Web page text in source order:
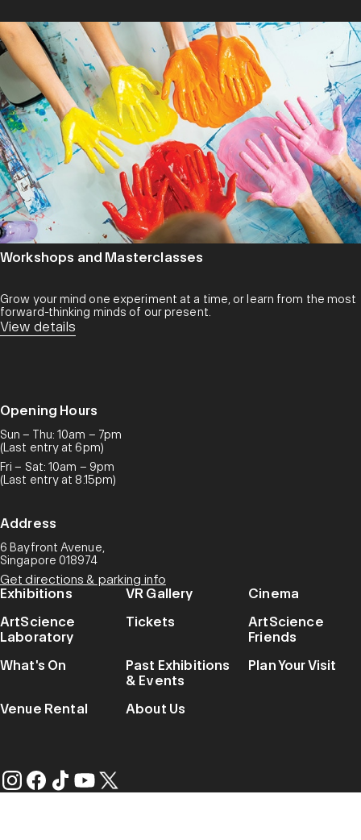
Workshops and Masterclasses
Grow your mind one experiment at a time, or learn from the most
forward-thinking minds of our present.
View details
Opening Hours
Sun – Thu: 10am – 7pm
(Last entry at 6pm)
Fri – Sat: 10am – 9pm
(Last entry at 8.15pm)
Address
6 Bayfront Avenue,
Singapore 018974
Get directions & parking info
Exhibitions VR Gallery
Cinema
ArtScience
Laboratory
Tickets
ArtScience
Friends
What's On
Past Exhibitions
& Events
Plan Your Visit
Venue Rental About Us